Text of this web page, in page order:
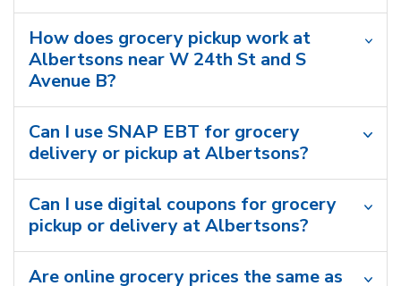
How does grocery pickup work at
Albertsons near W 24th St and S
Avenue B?
Can I use SNAP EBT for grocery
delivery or pickup at Albertsons?
Can I use digital coupons for grocery
pickup or delivery at Albertsons?
Are online grocery prices the same as